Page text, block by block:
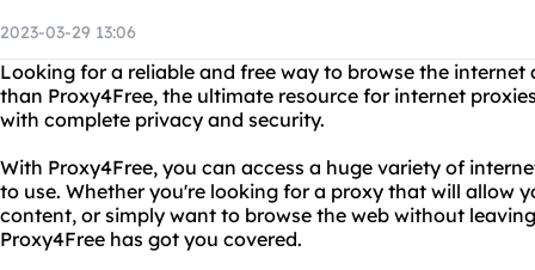
2023-03-29 13:06
Looking for a reliable and free way to browse the
than Proxy4Free, the ultimate resource for internet
with complete privacy and security.
With Proxy4Free, you can access a huge variety of
to use. Whether you're looking for a proxy that will allow
content, or simply want to browse the web without
Proxy4Free has got you covered.